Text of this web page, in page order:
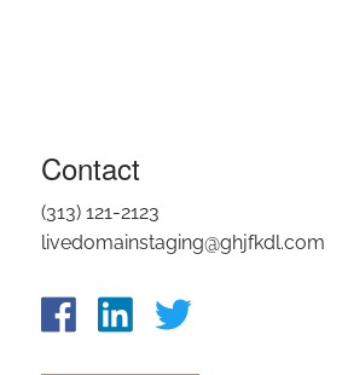
Contact
(313) 121-2123
livedomainstaging@ghjfkdl.com